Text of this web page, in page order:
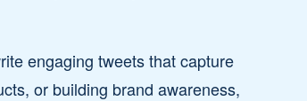
engaging tweets that capture
or building brand awareness,